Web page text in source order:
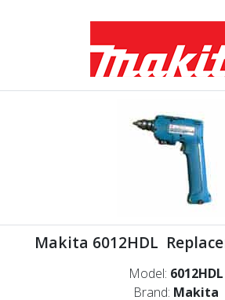
Makita 6012HDL
Model: 6012HDL
Brand: Makita